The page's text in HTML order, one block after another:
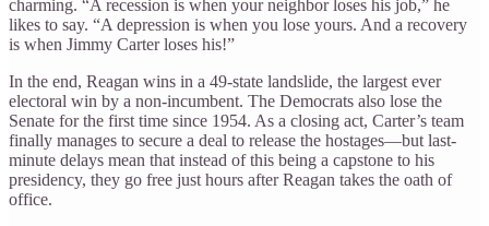
charming. “A recession is when your neighbor loses his job,” he
likes to say. “A depression is when you lose yours. And a recovery
is when Jimmy Carter loses his!”
In the end, Reagan wins in a 49-state landslide, the largest ever
electoral win by a non-incumbent. The Democrats also lose the
Senate for the first time since 1954. As a closing act, Carter’s team
finally manages to secure a deal to release the hostages—but last-
minute delays mean that instead of this being a capstone to his
presidency, they go free just hours after Reagan takes the oath of
office.